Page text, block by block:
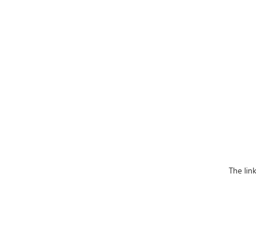
The